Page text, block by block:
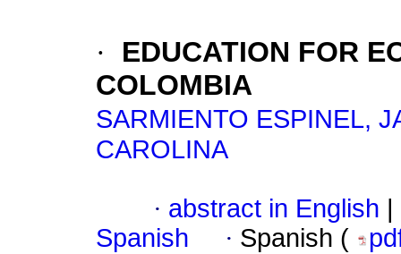
·
EDUCATION FOR
COLOMBIA
SARMIENTO ESPINEL,
CAROLINA
· abstract in English
Spanish
· Spanish (